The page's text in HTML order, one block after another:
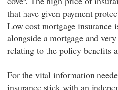
that have given payment
Low cost mortgage insurance
alongside a mortgage and
relating to the policy benefits
For the vital information
insurance stick with an